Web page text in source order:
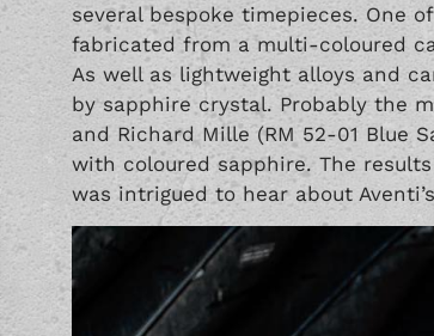
several bespoke timepieces. One
fabricated from a multi-coloured
As well as lightweight alloys and
by sapphire crystal. Probably the
and Richard Mille (RM 52-01 Blue
with coloured sapphire. The
was intrigued to hear about